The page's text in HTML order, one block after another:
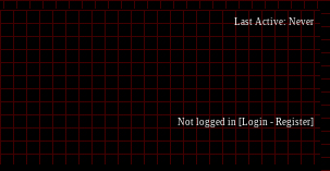
Last Active: Never
Not logged in [Login - Register]